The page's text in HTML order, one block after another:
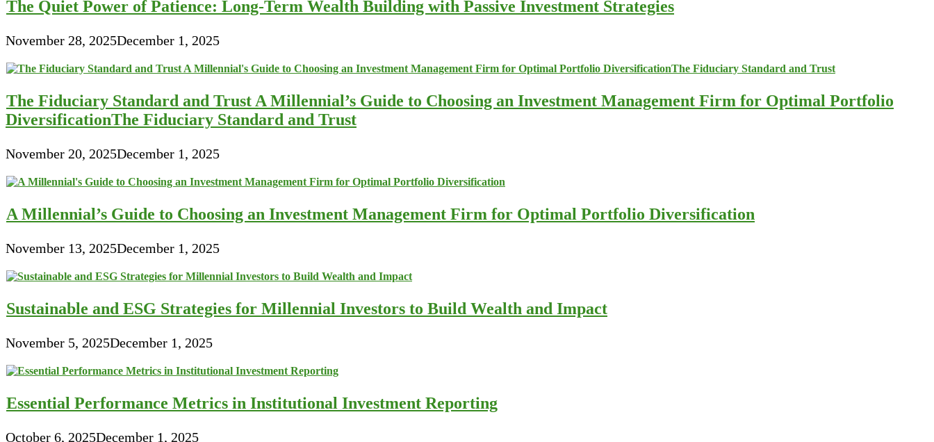
The Quiet Power of Patience: Long-Term Wealth Building with Passive Investment Strategies
November 28, 2025December 1, 2025
The Fiduciary Standard and Trust A Millennial’s Guide to Choosing an Investment Management Firm for Optimal Portfolio
DiversificationThe Fiduciary Standard and Trust
November 20, 2025December 1, 2025
A Millennial’s Guide to Choosing an Investment Management Firm for Optimal Portfolio Diversification
November 13, 2025December 1, 2025
Sustainable and ESG Strategies for Millennial Investors to Build Wealth and Impact
November 5, 2025December 1, 2025
Essential Performance Metrics in Institutional Investment Reporting
October 6, 2025December 1, 2025